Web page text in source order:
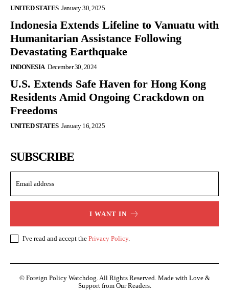
UNITED STATES January 30, 2025
Indonesia Extends Lifeline to Vanuatu with
Humanitarian Assistance Following
Devastating Earthquake
INDONESIA December 30, 2024
U.S. Extends Safe Haven for Hong Kong
Residents Amid Ongoing Crackdown on
Freedoms
UNITED STATES January 16, 2025
SUBSCRIBE
I WANT IN
I've read and accept the Privacy Policy.
© Foreign Policy Watchdog. All Rights Reserved. Made with Love &
Support from Our Readers.